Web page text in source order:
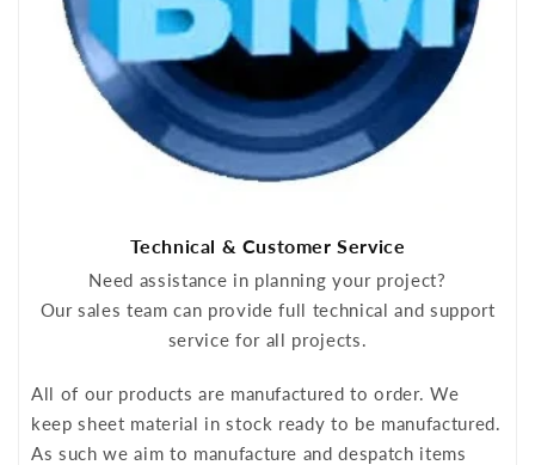
Technical & Customer Service
Need assistance in planning your project?
Our sales team can provide full technical and support
service for all projects.
All of our products are manufactured to order. We
keep sheet material in stock ready to be manufactured.
As such we aim to manufacture and despatch items